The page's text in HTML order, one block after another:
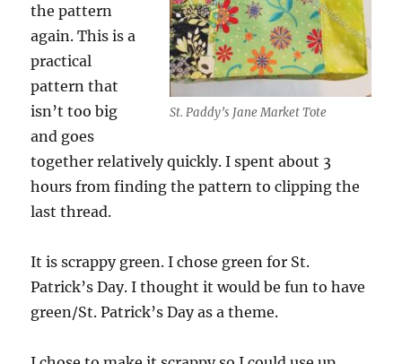
St. Paddy’s Jane Market Tote
the pattern
again. This is a
practical
pattern that
isn’t too big
and goes
together relatively quickly. I spent about 3
hours from finding the pattern to clipping the
last thread.
It is scrappy green. I chose green for St.
Patrick’s Day. I thought it would be fun to have
green/St. Patrick’s Day as a theme.